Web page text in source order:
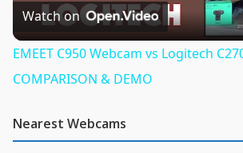
Video
Watch on
EMEET C950 Webcam vs Logitech
COMPARISON & DEMO
Nearest Webcams